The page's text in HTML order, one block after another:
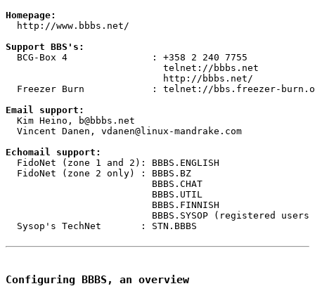
Homepage:
  http://www.bbbs.net/
Support BBS's:
  BCG-Box 4               : +358 2 240 7755
                            telnet://bbbs.net
                            http://bbbs.net/
Freezer Burn            : telnet://bbs.freezer-
Email support:
  Kim Heino, b@bbbs.net
  Vincent Danen, vdanen@linux-mandrake.com
Echomail support:
  FidoNet (zone 1 and 2): BBBS.ENGLISH
  FidoNet (zone 2 only) : BBBS.BZ
                          BBBS.CHAT
                          BBBS.UTIL
                          BBBS.FINNISH
BBBS.SYSOP (registered users
  Sysop's TechNet       : STN.BBBS
Configuring BBBS, an overview